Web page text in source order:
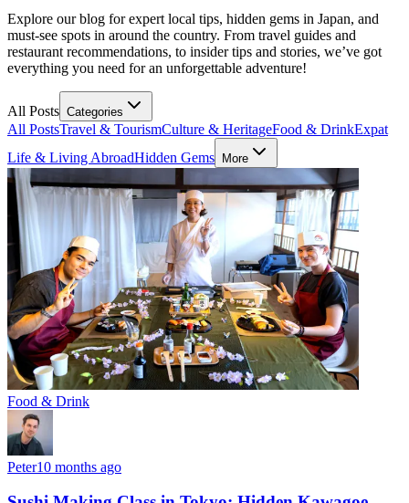
Explore our blog for expert local tips, hidden gems in Japan, and
must-see spots in around the country. From travel guides and
restaurant recommendations, to insider tips and stories, we’ve got
everything you need for an unforgettable adventure!
All Posts Categories
All PostsTravel & TourismCulture & HeritageFood & DrinkExpat
Life & Living AbroadHidden Gems More
Food & Drink
Peter10 months ago